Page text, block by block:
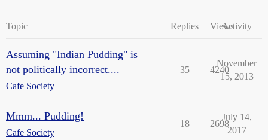
Topic Replies ViewsActivity
Assuming "Indian Pudding" is
not politically incorrect....
Cafe Society
35 4240
November
15, 2013
Mmm... Pudding!
Cafe Society
18 2698
July 14,
2017